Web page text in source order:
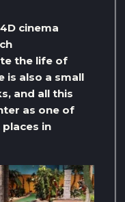
cinema
the life of
is also a small
and all this
as one of
in